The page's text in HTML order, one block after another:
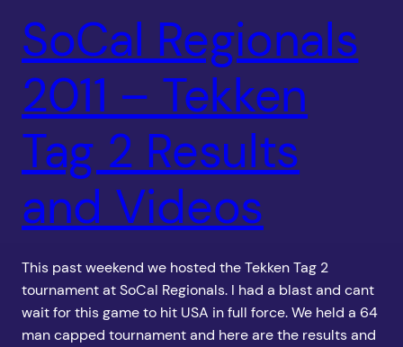
SoCal Regionals
2011 – Tekken
Tag 2 Results
and Videos
This past weekend we hosted the Tekken Tag 2
tournament at SoCal Regionals. I had a blast and cant
wait for this game to hit USA in full force. We held a 64
man capped tournament and here are the results and